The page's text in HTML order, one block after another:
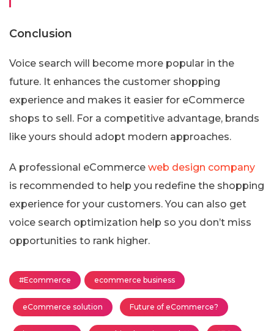
Conclusion
Voice search will become more popular in the
future. It enhances the customer shopping
experience and makes it easier for eCommerce
shops to sell. For a competitive advantage, brands
like yours should adopt modern approaches.
A professional eCommerce web design company
is recommended to help you redefine the shopping
experience for your customers. You can also get
voice search optimization help so you don’t miss
opportunities to rank higher.
#Ecommerce ecommerce business
eCommerce solution Future of eCommerce?